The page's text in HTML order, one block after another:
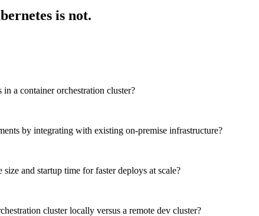
is not.
a container orchestration cluster?
by integrating with existing on-premise infrastructure?
and startup time for faster deploys at scale?
cluster locally versus a remote dev cluster?